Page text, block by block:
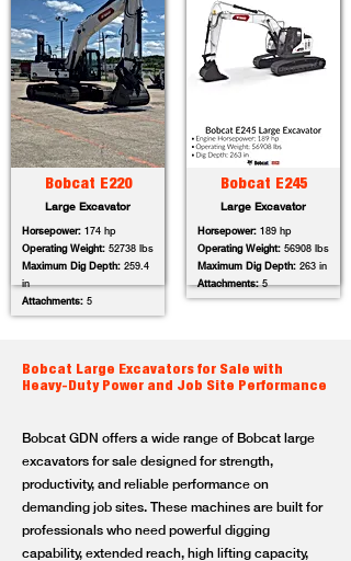
Bobcat E220
Large Excavator
Horsepower: 174 hp
Operating Weight: 52738 lbs
Maximum Dig Depth: 259.4
in
Attachments: 5
Bobcat E245
Large Excavator
Horsepower: 189 hp
Operating Weight: 56908 lbs
Maximum Dig Depth: 263 in
Attachments:5
Bobcat Large Excavators for Sale with
Heavy-Duty Power and Job Site Performance
Bobcat GDN offers a wide range of Bobcat large
excavators for sale designed for strength,
productivity, and reliable performance on
demanding job sites. These machines are built for
professionals who need powerful digging
capability, extended reach, high lifting capacity,